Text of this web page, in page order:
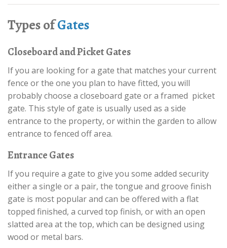
Types ofGates
Closeboard and Picket Gates
If you are looking for a gate that matches your current
fence or the one you plan to have fitted, you will
probably choose a closeboard gate or a framed picket
gate. This style of gate is usually used as a side
entrance to the property, or within the garden to allow
entrance to fenced off area.
Entrance Gates
If you require a gate to give you some added security
either a single or a pair, the tongue and groove finish
gate is most popular and can be offered with a flat
topped finished, a curved top finish, or with an open
slatted area at the top, which can be designed using
wood or metal bars.